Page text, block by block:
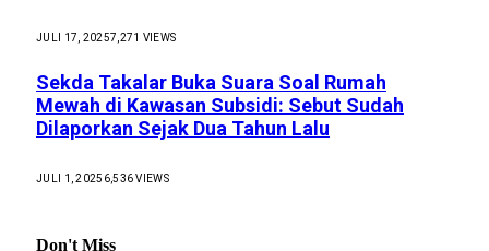
JULI 17, 20257,271 VIEWS
Sekda Takalar Buka Suara Soal Rumah
Mewah di Kawasan Subsidi: Sebut Sudah
Dilaporkan Sejak Dua Tahun Lalu
JULI 1, 2025 6,536VIEWS
Don't Miss